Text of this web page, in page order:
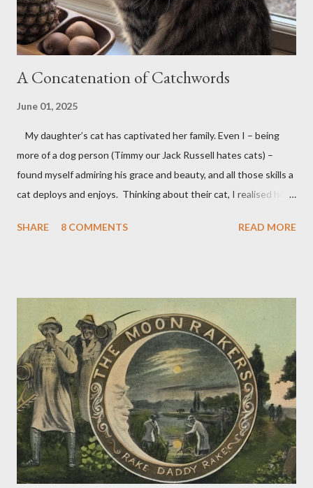
A Concatenation of Catchwords
June 01, 2025
My daughter’s cat has captivated her family. Even I – being
more of a dog person (Timmy our Jack Russell hates cats) –
found myself admiring his grace and beauty, and all those skills a
cat deploys and enjoys. Thinking about their cat, I realised how
Predictably, I then thought I should write a dog poem. I didn’t
hanging out. But having just gone to my (big) dictionary and
found a long list of dog words and phrases, ranging from a
certain Shakespearian Dogberry through dog collars, dog days
and dog-eared to a dog’s dinner, the Dogstar and dogwatch, I
now feel like telling Timmy something can be found to be
thrown, and he can wag his tail – even chase a cat. A
Concatenation of Catchwords Where ...
SHARE 8 COMMENTS READ MORE